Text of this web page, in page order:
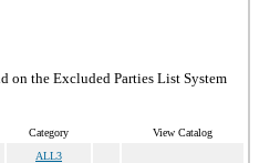
on the Excluded Parties List System
Category View Catalog
ALL3